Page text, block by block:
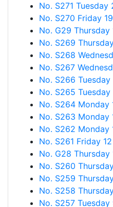
No. S271 Tuesday
No. S270 Friday
No. G29 Thursday
No. S269
No. S268
No. S267
No. S266
No. S265
No. S264 Monday
No. S263 Monday
No. S262 Monday
No. S261 Friday
No. G28 Thursday
No. S260
No. S259
No. S258
No. S257